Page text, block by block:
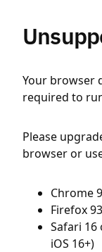
Your browser
required to
Please
browser or
Chrome
Firefox
Safari 16
iOS 16+)